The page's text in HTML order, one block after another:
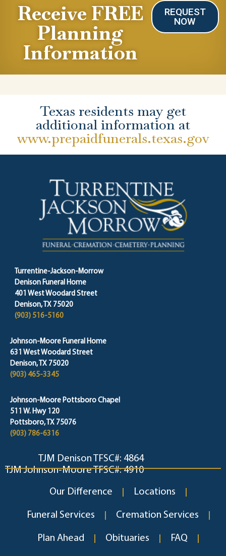
Receive FREE
Planning
Information
REQUEST
NOW
Texas residents may get
additional information at
www.prepaidfunerals.texas.gov
Turrentine-Jackson-Morrow
Denison Funeral Home
401 West Woodard Street
Denison, TX 75020
(903) 516-5160
Johnson-Moore Funeral Home
631 West Woodard Street
Denison, TX 75020
(903) 465-3345
Johnson-Moore Pottsboro Chapel
511 W. Hwy 120
Pottsboro, TX 75076
(903) 786-6316
TJM Denison TFSC#: 4864
TJM Johnson-Moore TFSC#: 4910
Our Difference Locations
Funeral Services Cremation Services
Plan Ahead Obituaries FAQ